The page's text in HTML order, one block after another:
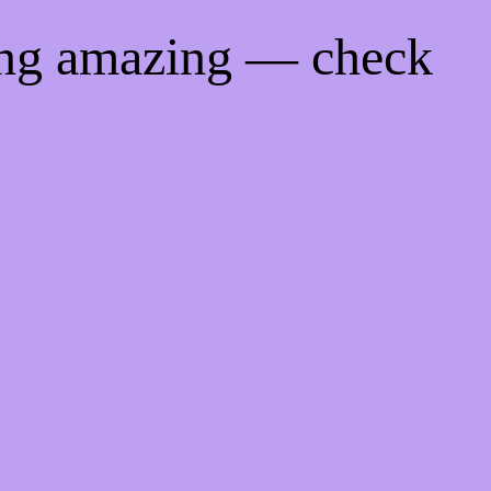
amazing — check